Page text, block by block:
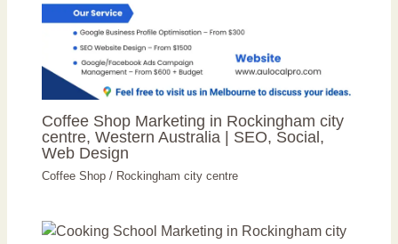
Coffee Shop Marketing in Rockingham city
centre, Western Australia | SEO, Social,
Web Design
Coffee Shop / Rockingham city centre